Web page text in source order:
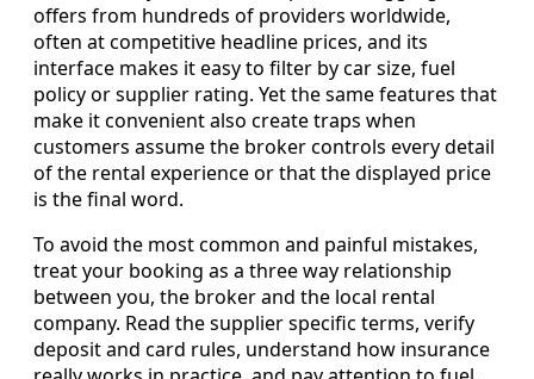
offers from hundreds of providers worldwide,
often at competitive headline prices, and its
interface makes it easy to filter by car size, fuel
policy or supplier rating. Yet the same features that
make it convenient also create traps when
customers assume the broker controls every detail
of the rental experience or that the displayed price
is the final word.
To avoid the most common and painful mistakes,
treat your booking as a three way relationship
between you, the broker and the local rental
company. Read the supplier specific terms, verify
deposit and card rules, understand how insurance